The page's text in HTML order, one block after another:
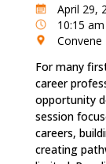
April 29,
10:15
For many
career
opportunity
session
careers,
creating